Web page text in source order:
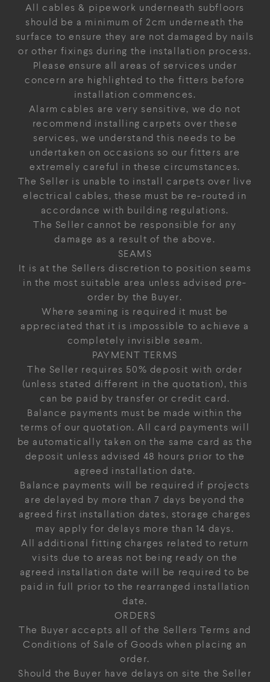
All cables & pipework underneath subfloors
should be a minimum of 2cm underneath the
surface to ensure they are not damaged by nails
or other fixings during the installation process.
Please ensure all areas of services under
concern are highlighted to the fitters before
installation commences.
Alarm cables are very sensitive, we do not
recommend installing carpets over these
services, we understand this needs to be
undertaken on occasions so our fitters are
extremely careful in these circumstances.
The Seller is unable to install carpets over live
electrical cables, these must be re-routed in
accordance with building regulations.
The Seller cannot be responsible for any
damage as a result of the above.
SEAMS
It is at the Sellers discretion to position seams
in the most suitable area unless advised pre-
order by the Buyer.
Where seaming is required it must be
appreciated that it is impossible to achieve a
completely invisible seam.
PAYMENT TERMS
The Seller requires 50% deposit with order
(unless stated different in the quotation), this
can be paid by transfer or credit card.
Balance payments must be made within the
terms of our quotation. All card payments will
be automatically taken on the same card as the
deposit unless advised 48 hours prior to the
agreed installation date.
Balance payments will be required if projects
are delayed by more than 7 days beyond the
agreed first installation dates, storage charges
may apply for delays more than 14 days.
All additional fitting charges related to return
visits due to areas not being ready on the
agreed installation date will be required to be
paid in full prior to the rearranged installation
date.
ORDERS
The Buyer accepts all of the Sellers Terms and
Conditions of Sale of Goods when placing an
order.
Should the Buyer have delays on site the Seller